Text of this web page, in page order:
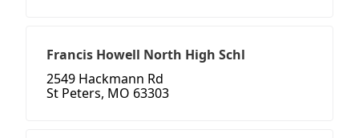
Francis Howell North High Schl
2549 Hackmann Rd
St Peters, MO 63303